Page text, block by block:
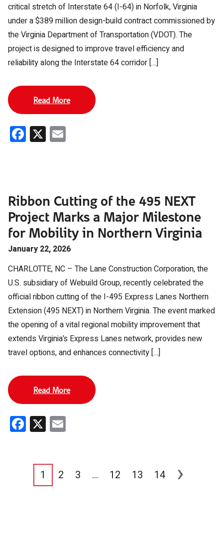
critical stretch of Interstate 64 (I-64) in Norfolk, Virginia
under a $389 million design-build contract commissioned by
the Virginia Department of Transportation (VDOT). The
project is designed to improve travel efficiency and
reliability along the Interstate 64 corridor […]
Read More
Facebook
X
Ribbon Cutting of the 495 NEXT
Project Marks a Major Milestone
for Mobility in Northern Virginia
January 22, 2026
CHARLOTTE, NC – The Lane Construction Corporation, the
U.S. subsidiary of Webuild Group, recently celebrated the
official ribbon cutting of the I-495 Express Lanes Northern
Extension (495 NEXT) in Northern Virginia. The event marked
the opening of a vital regional mobility improvement that
extends Virginia’s Express Lanes network, provides new
travel options, and enhances connectivity […]
Read More
Facebook
X
1 2 3 … 12 13 14 ›